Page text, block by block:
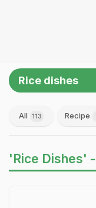
Rice dishes
All 113 Recipe
'Rice Dishes' -